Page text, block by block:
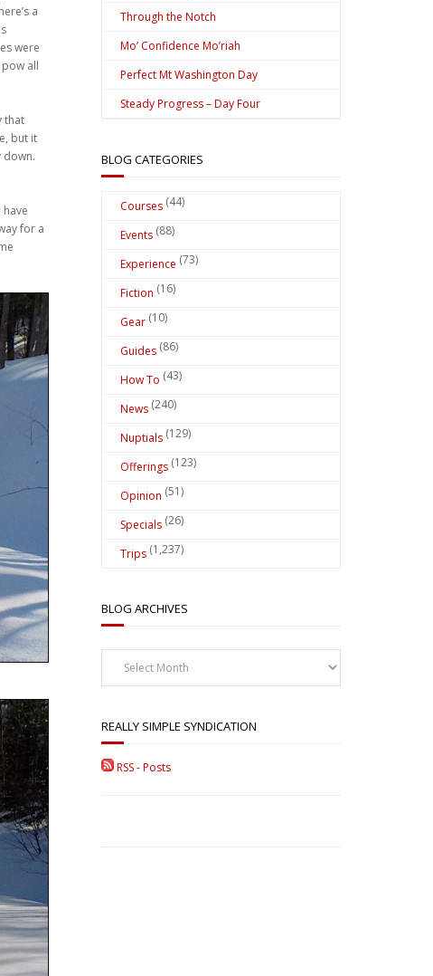
a
were
all
that
but it
down.
for a
Through the Notch
Mo’ Confidence Mo’riah
Perfect Mt Washington Day
Steady Progress – Day Four
BLOG CATEGORIES
Courses (44)
Events (88)
Experience (73)
Fiction (16)
Gear (10)
Guides (86)
How To (43)
News (240)
Nuptials (129)
Offerings (123)
Opinion (51)
Specials (26)
Trips (1,237)
BLOG ARCHIVES
Blog
Archives
REALLY SIMPLE SYNDICATION
RSS - Posts